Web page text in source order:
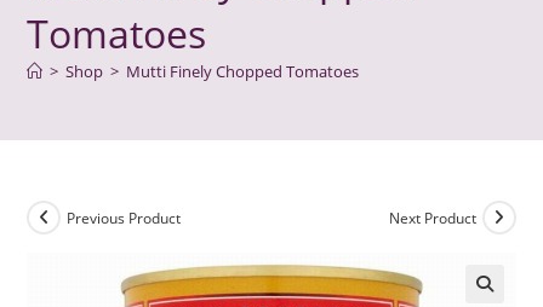
Tomatoes
> Shop > Mutti Finely Chopped Tomatoes
Previous Product Next Product